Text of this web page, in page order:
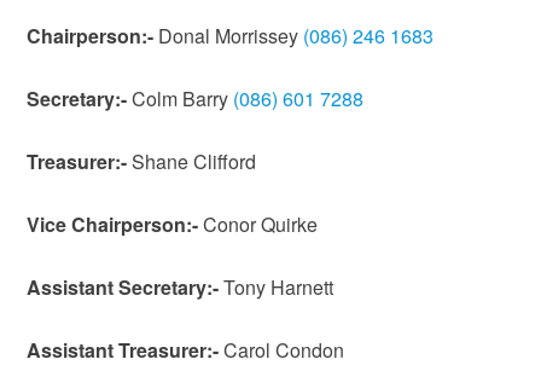
Chairperson:- Donal Morrissey (086) 246 1683
Secretary:-Colm Barry ‭ (086) 601 7288
Treasurer:-Shane Clifford
Vice Chairperson:-Conor Quirke
Assistant Secretary:-Tony Harnett
AssistantTreasurer:-Carol Condon